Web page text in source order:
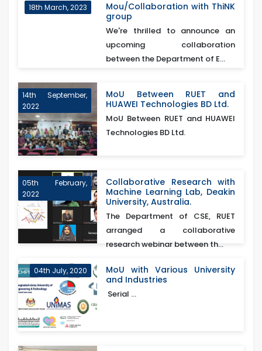
18th March, 2023
Mou/Collaboration with ThiNK
group
We're thrilled to announce an
upcoming collaboration
between the Department of E...
14th September,
2022
MoU Between RUET and
HUAWEI Technologies BD Ltd.
MoU Between RUET and HUAWEI
Technologies BD Ltd.
05th February,
2022
Collaborative Research with
Machine Learning Lab, Deakin
University, Australia.
The Department of CSE, RUET
arranged a collaborative
research webinar between th...
04th July, 2020
MoU with Various University
and Industries
Serial ...